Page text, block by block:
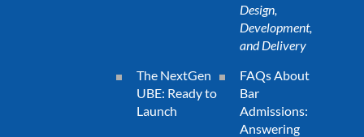
Design,
Development,
and Delivery
The NextGen
UBE: Ready to
Launch
FAQs About
Bar
Admissions:
Answering